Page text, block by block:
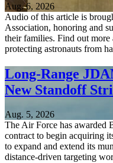
Aug. 6, 2026
Audio of this article is
Association, honoring and
their families. Find out
protecting astronauts from
Long-Range
New Standoff
Aug. 5, 2026
The Air Force has awarded
contract to begin acquiring
to expand and extend its
distance-driven targeting